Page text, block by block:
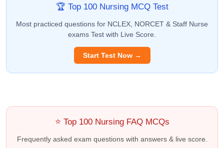
🏆 Top 100 Nursing MCQ Test
Most practiced questions for NCLEX, NORCET & Staff Nurse
exams Test with Live Score.
Start Test Now →
⭐ Top 100 Nursing FAQ MCQs
Frequently asked exam questions with answers & live score.